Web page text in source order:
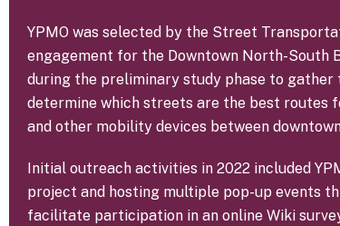
YPMO was selected by the Street
engagement for the Downtown North-South
during the preliminary study phase to
determine which streets are the best routes
and other mobility devices between
Initial outreach activities in 2022 included
project and hosting multiple pop-up events
facilitate participation in an online Wiki